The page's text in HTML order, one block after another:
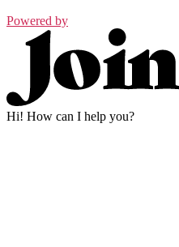
Powered by
Hi! How can I help you?